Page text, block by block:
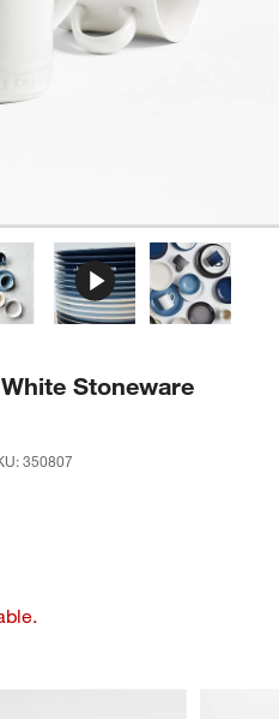
Stoneware
350807
SKIPPED. UNDO.